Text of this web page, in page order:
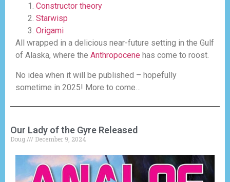
Constructor theory
Starwisp
Origami
All wrapped in a delicious near-future setting in the Gulf
of Alaska, where the Anthropocene has come to roost.
No idea when it will be published – hopefully
sometime in 2025! More to come…
Our Lady of the Gyre Released
Doug December 9, 2024